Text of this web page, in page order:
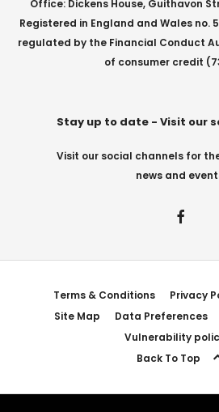
Office: Dickens House, Guithavon
Registered in England and Wales no.
regulated by the Financial Conduct
of consumer credit
Stay up to date - Visit our
Visit our social channels for
news and
Terms & Conditions Privacy
Site Map
Data Preferences
Vulnerability
Back To Top